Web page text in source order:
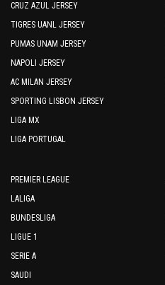
CRUZ AZUL JERSEY
TIGRES UANL JERSEY
PUMAS UNAM JERSEY
NAPOLI JERSEY
AC MILAN JERSEY
SPORTING LISBON JERSEY
LIGA MX
LIGA PORTUGAL
PREMIER LEAGUE
LALIGA
BUNDESLIGA
LIGUE 1
SERIE A
SAUDI